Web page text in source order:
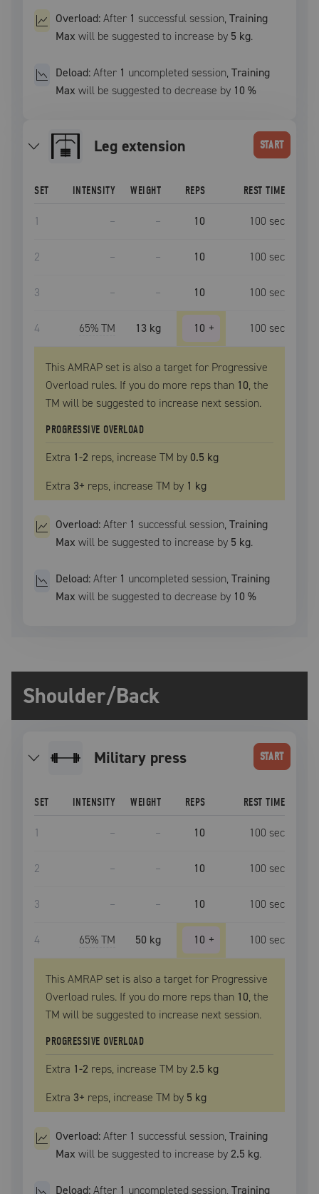
Overload:After 1 successful session,Training
Max will be suggested to increase by 5 kg.
Deload:After 1 uncompleted session,Training
Max will be suggested to decrease by 10 %
leg extension START
SET INTENSITY WEIGHT REPS REST TIME
1 – – 10 100 sec
2 – – 10 100 sec
3 – – 10 100 sec
4 65% TM 13 kg 10 + 100 sec
This AMRAP set is also a target for Progressive
Overload rules. If you do more reps than 10, the
TM will be suggested to increase next session.
PROGRESSIVE OVERLOAD
Extra 1-2 reps, increase TM by 0.5 kg
Extra 3+ reps, increase TM by 1 kg
Overload:After 1 successful session,Training
Max will be suggested to increase by 5 kg.
Deload:After 1 uncompleted session,Training
Max will be suggested to decrease by 10 %
Shoulder/Back
military press START
SET INTENSITY WEIGHT REPS REST TIME
1 – – 10 100 sec
2 – – 10 100 sec
3 – – 10 100 sec
4 65% TM 50 kg 10 + 100 sec
This AMRAP set is also a target for Progressive
Overload rules. If you do more reps than 10, the
TM will be suggested to increase next session.
PROGRESSIVE OVERLOAD
Extra 1-2 reps, increase TM by2.5 kg
Extra 3+ reps, increase TM by 5 kg
Overload:After 1 successful session,Training
Max will be suggested to increase by2.5 kg.
Deload:After 1 uncompleted session,Training